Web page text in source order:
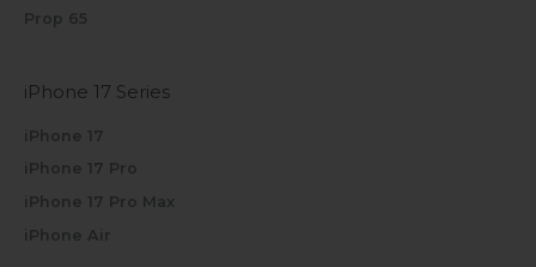
Prop 65
iPhone 17 Series
iPhone 17
iPhone 17 Pro
iPhone 17 Pro Max
iPhone Air